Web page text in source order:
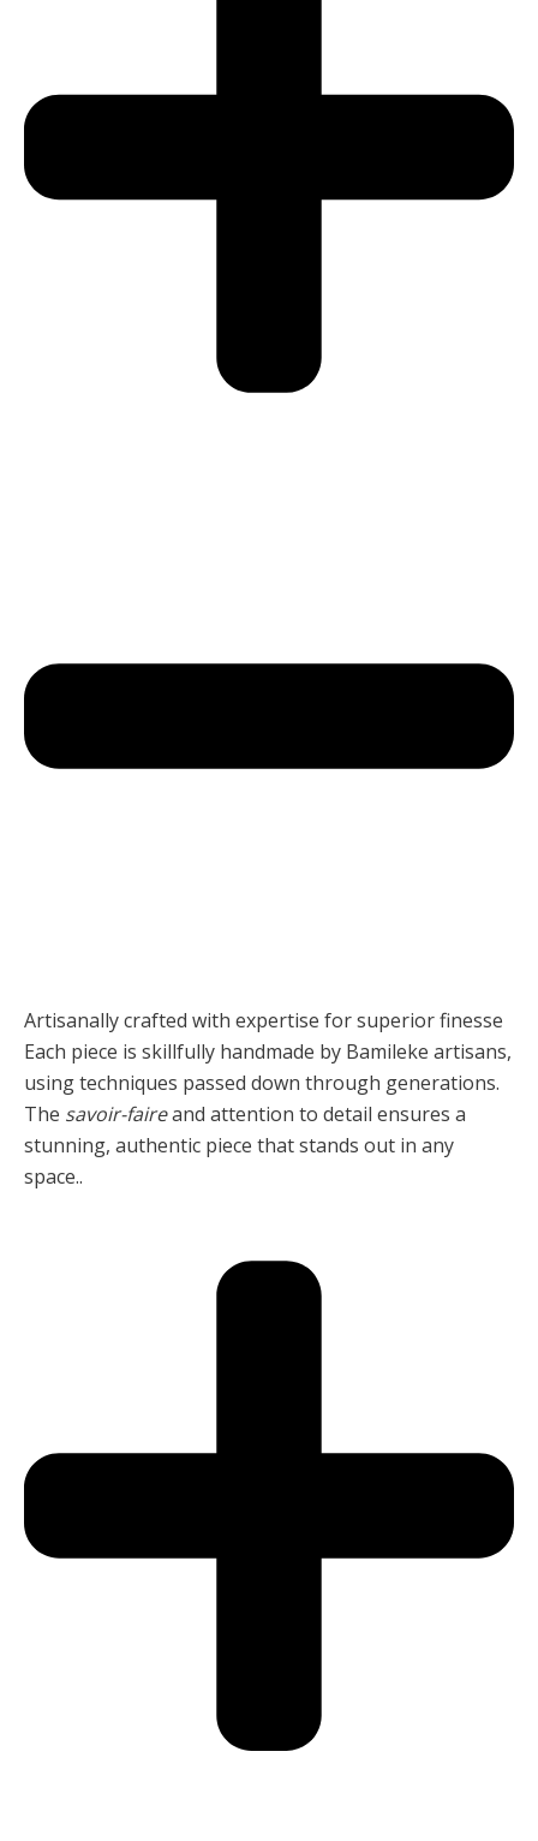
Artisanally crafted with expertise for superior finesse
Each piece is skillfully handmade by Bamileke artisans,
using techniques passed down through generations.
The savoir-faireand attention to detail ensures a
stunning, authentic piece that stands out in any
space..